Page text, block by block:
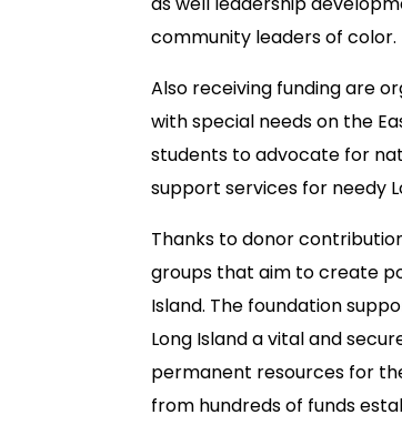
community leaders of color.
Also receiving funding are
with special needs on the
students to advocate for
support services for needy
Thanks to donor
groups that aim to create
Island. The foundation
Long Island a vital and
permanent resources for
from hundreds of funds